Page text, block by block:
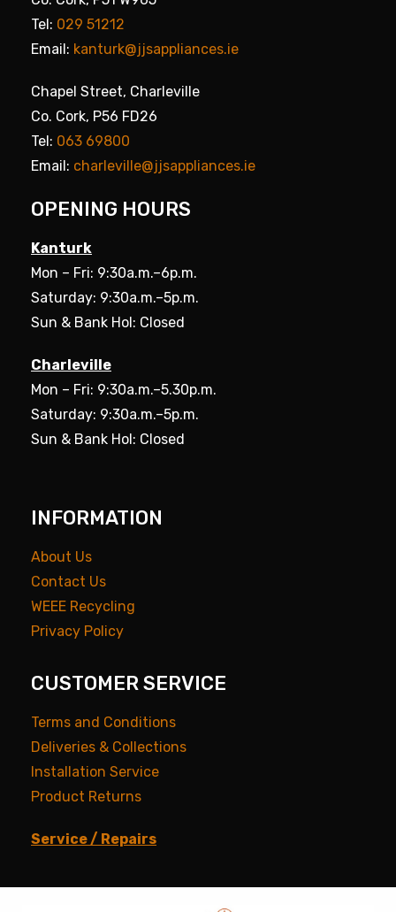
Tel: 029 51212
Email: kanturk@jjsappliances.ie
Chapel Street, Charleville
Co. Cork, P56 FD26
Tel: 063 69800
Email: charleville@jjsappliances.ie
OPENING HOURS
Kanturk
Mon – Fri: 9:30a.m.–6p.m.
Saturday: 9:30a.m.–5p.m.
Sun & Bank Hol: Closed
Charleville
Mon – Fri: 9:30a.m.–5.30p.m.
Saturday: 9:30a.m.–5p.m.
Sun & Bank Hol: Closed
INFORMATION
About Us
Contact Us
WEEE Recycling
Privacy Policy
CUSTOMER SERVICE
Terms and Conditions
Deliveries & Collections
Installation Service
Product Returns
Service / Repairs